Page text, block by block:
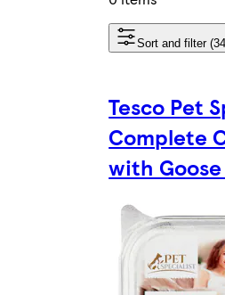
Sort and filter
Tesco Pet
Complete
with